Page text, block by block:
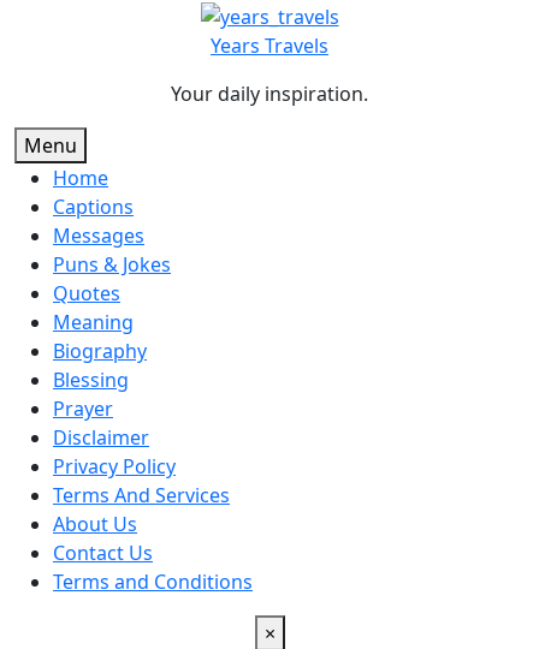
Years Travels
Your daily inspiration.
Menu
Home
Captions
Messages
Puns & Jokes
Quotes
Meaning
Biography
Blessing
Prayer
Disclaimer
Privacy Policy
Terms And Services
About Us
Contact Us
Terms and Conditions
×